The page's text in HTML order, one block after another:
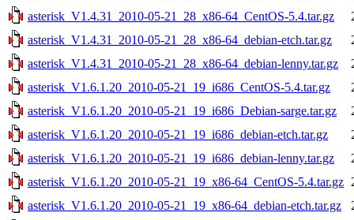
asterisk_V1.4.31_2010-05-21_28_x86-64_CentOS-5.4.tar.gz
asterisk_V1.4.31_2010-05-21_28_x86-64_debian-etch.tar.gz
asterisk_V1.4.31_2010-05-21_28_x86-64_debian-lenny.tar.gz
asterisk_V1.6.1.20_2010-05-21_19_i686_CentOS-5.4.tar.gz
asterisk_V1.6.1.20_2010-05-21_19_i686_Debian-sarge.tar.gz
asterisk_V1.6.1.20_2010-05-21_19_i686_debian-etch.tar.gz
asterisk_V1.6.1.20_2010-05-21_19_i686_debian-lenny.tar.gz
asterisk_V1.6.1.20_2010-05-21_19_x86-64_CentOS-5.4.tar.gz
asterisk_V1.6.1.20_2010-05-21_19_x86-64_debian-etch.tar.gz